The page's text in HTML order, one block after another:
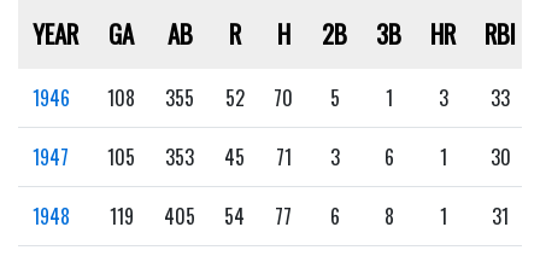
YEAR GA AB R H 2B 3B HR RBI
1946 108 355 52 70 5 1 3 33
1947 105 353 45 71 3 6 1 30
1948 119 405 54 77 6 8 1 31